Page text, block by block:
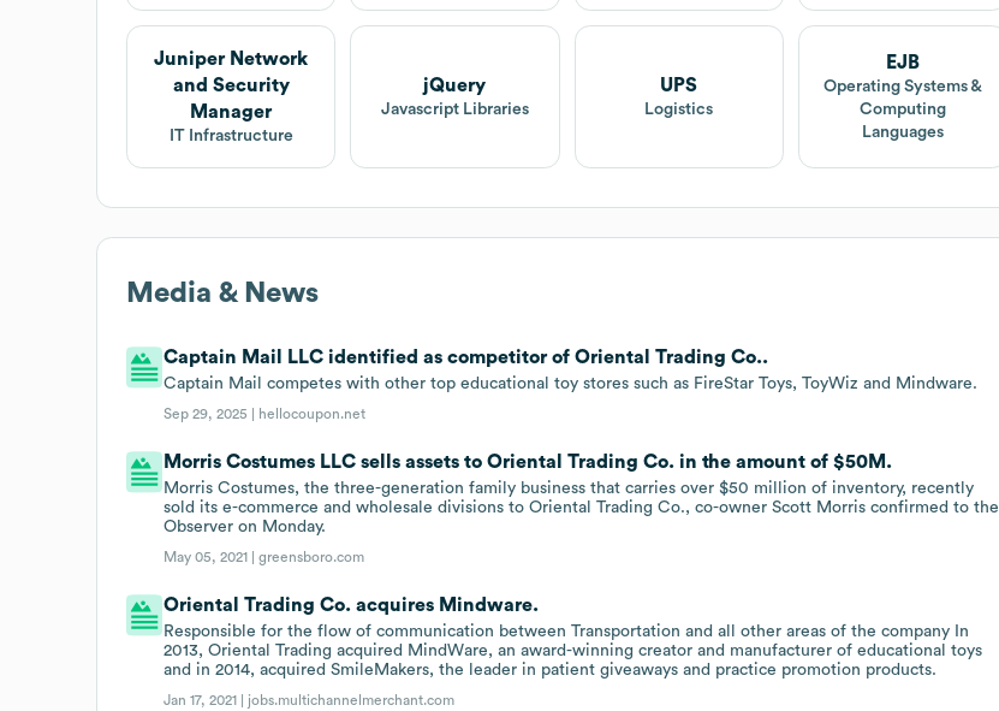
Juniper Network
and Security
Manager
IT Infrastructure
jQuery
Javascript Libraries
UPS
Logistics
EJB
Operating Systems &
Computing
Languages
Media & News
Captain Mail LLC identified as competitor of Oriental Trading Co..
Captain Mail competes with other top educational toy stores such as FireStar Toys, ToyWiz and Mindware.
Sep 29, 2025 | hellocoupon.net
Morris Costumes LLC sells assets to Oriental Trading Co. in the amount of $50M.
Morris Costumes, the three-generation family business that carries over $50 million of inventory, recently
sold its e-commerce and wholesale divisions to Oriental Trading Co., co-owner Scott Morris confirmed to the
Observer on Monday.
May 05, 2021 |greensboro.com
Oriental Trading Co. acquires Mindware.
Responsible for the flow of communication between Transportation and all other areas of the company In
2013, Oriental Trading acquired MindWare, an award-winning creator and manufacturer of educational toys
and in 2014, acquired SmileMakers, the leader in patient giveaways and practice promotion products.
Jan 17, 2021 | jobs.multichannelmerchant.com